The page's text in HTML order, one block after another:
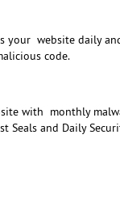
your website daily
code.
with monthly
Seals and Daily